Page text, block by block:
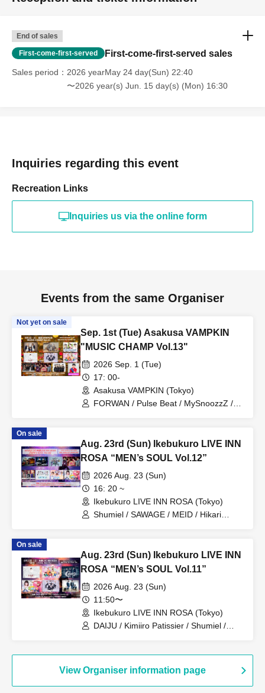
End of sales
First-come-first-served First-come-first-served sales
Sales period
2026 yearMay 24 day(Sun) 22:40
〜2026 year(s) Jun. 15 day(s) (Mon) 16:30
Inquiries regarding this event
Recreation Links
Inquiries us via the online form
Events from the same Organiser
Not yet on sale
Sep. 1st (Tue) Asakusa VAMPKIN
"MUSIC CHAMP Vol.13"
2026 Sep. 1 (Tue)
17: 00-
Asakusa VAMPKIN (Tokyo)
FORWAN / Pulse Beat / MySnoozzZ /
CHIKU
On sale
Aug. 23rd (Sun) Ikebukuro LIVE INN
ROSA “MEN’s SOUL Vol.12”
2026 Aug. 23 (Sun)
16: 20 ~
Ikebukuro LIVE INN ROSA (Tokyo)
Shumiel / SAWAGE / MEID / Hikari
On sale
Aug. 23rd (Sun) Ikebukuro LIVE INN
ROSA “MEN’s SOUL Vol.11”
2026 Aug. 23 (Sun)
11:50〜
Ikebukuro LIVE INN ROSA (Tokyo)
DAIJU / Kimiiro Patissier / Shumiel /
View Organiser information page